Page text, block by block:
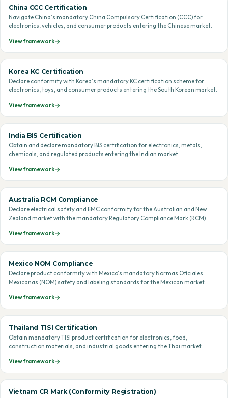
China CCC Certification
Navigate China's mandatory China Compulsory Certification (CCC) for
electronics, vehicles, and consumer products entering the Chinese market.
View framework
Korea KC Certification
Declare conformity with Korea's mandatory KC certification scheme for
electronics, toys, and consumer products entering the South Korean market.
View framework
India BIS Certification
Obtain and declare mandatory BIS certification for electronics, metals,
chemicals, and regulated products entering the Indian market.
View framework
Australia RCM Compliance
Declare electrical safety and EMC conformity for the Australian and New
Zealand market with the mandatory Regulatory Compliance Mark (RCM).
View framework
Mexico NOM Compliance
Declare product conformity with Mexico's mandatory Normas Oficiales
Mexicanas (NOM) safety and labeling standards for the Mexican market.
View framework
Thailand TISI Certification
Obtain mandatory TISI product certification for electronics, food,
construction materials, and industrial goods entering the Thai market.
View framework
Vietnam CR Mark (Conformity Registration)